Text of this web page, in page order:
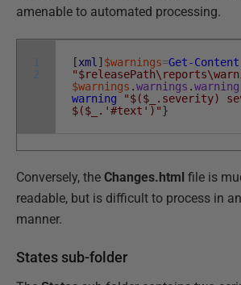
amenable to automated processing.
1
2
[xml] $warnings=Get-Content
$warnings .warnings .warning
warning
"$($_.severity)
$($_.'#text')"}
Conversely, the Changes.html file is
readable, but is difficult to process in
manner.
States sub-folder